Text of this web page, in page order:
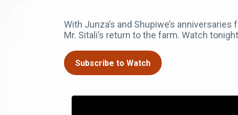
With Junza’s and Shupiwe’s
Mr. Sitali’s return to the farm. Watch
Subscribe to Watch